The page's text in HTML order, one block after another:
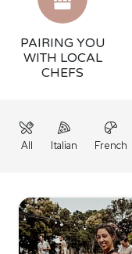
PAIRING YOU
WITH LOCAL
CHEFS
All Italian French